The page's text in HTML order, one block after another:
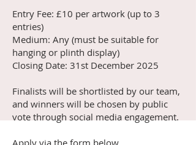
Entry Fee: £10 per artwork (up to 3
entries)
Medium: Any (must be suitable for
hanging or plinth display)
Closing Date: 31st December 2025
Finalists will be shortlisted by our team,
and winners will be chosen by public
vote through social media engagement.
Apply via the form below